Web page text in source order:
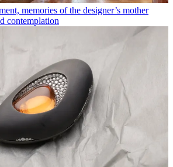
memories of the designer’s mother
contemplation